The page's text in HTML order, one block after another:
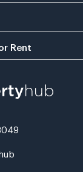
Rent